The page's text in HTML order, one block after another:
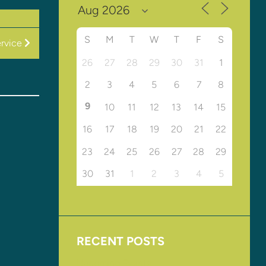
S M T W T F S
26 27 28 29 30 31
1
2
3 4 5 6 7
8
9
10 11 12 13 14
15
16
17 18 19 20 21
22
23
24 25 26 27 28
29
30
31 1 2 3 4 5
RECENT POSTS